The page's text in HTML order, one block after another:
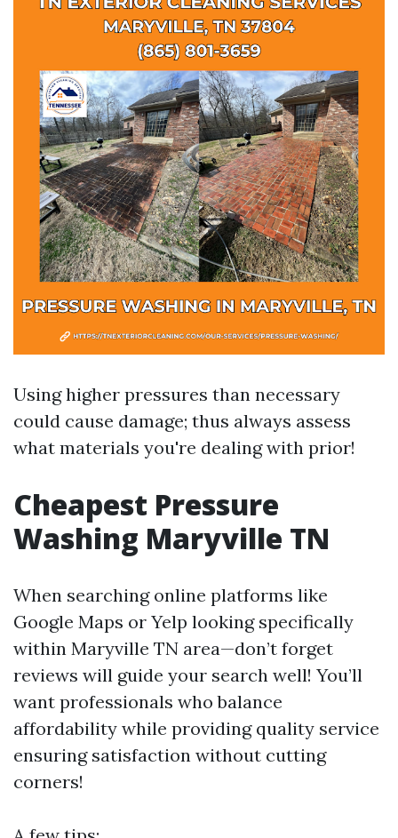
Using higher pressures than necessary
could cause damage; thus always assess
what materials you're dealing with prior!
Cheapest Pressure
Washing Maryville TN
When searching online platforms like
Google Maps or Yelp looking specifically
within Maryville TN area—don’t forget
reviews will guide your search well! You’ll
want professionals who balance
affordability while providing quality service
ensuring satisfaction without cutting
corners!